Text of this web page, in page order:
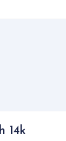
14k